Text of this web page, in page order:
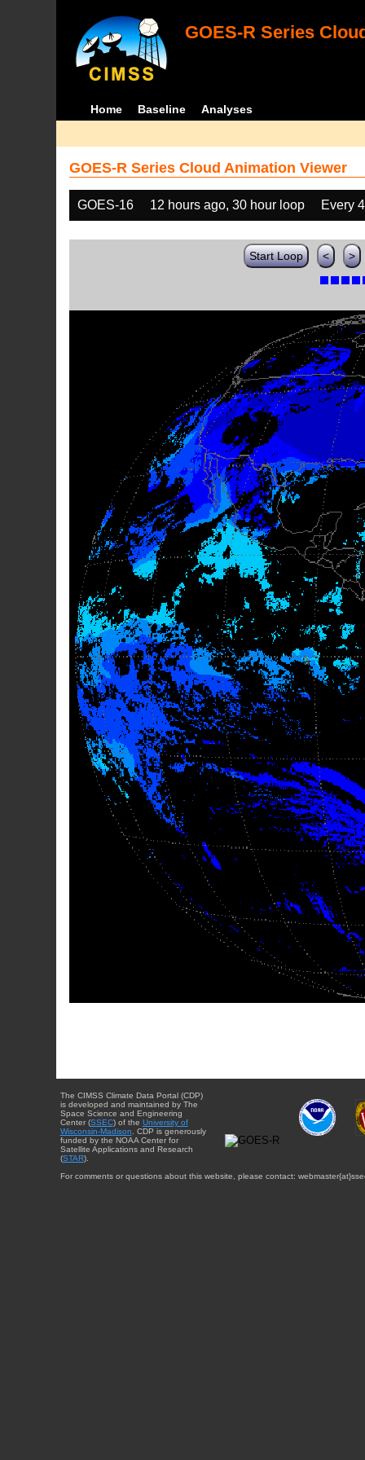
GOES-R Series
Home Baseline Analyses
GOES-R Series Cloud Animation Viewer
GOES-16 12 hours ago, 30 hour loop Every
Start Loop < >
The CIMSS Climate Data Portal (CDP)
is developed and maintained by The
Space Science and Engineering
Center (SSEC) of the University of
Wisconsin-Madison . CDP is generously
funded by the NOAA Center for
Satellite Applications and Research
(STAR).
For comments or questions about this website, please contact: